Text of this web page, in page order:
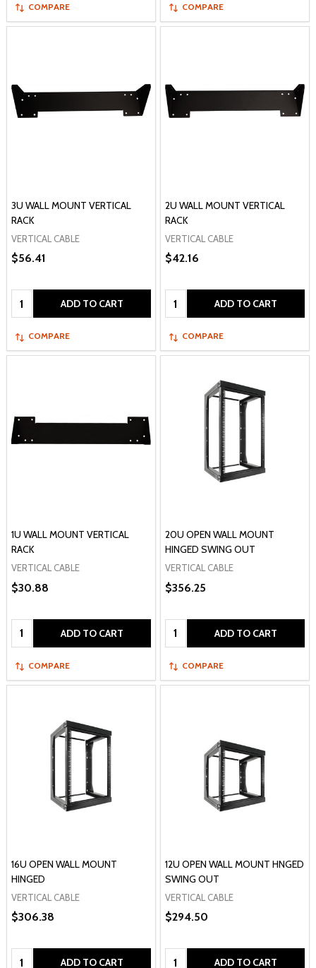
COMPARE COMPARE
3U WALL MOUNT VERTICAL
RACK
VERTICAL CABLE
$56.41
Quantity: ADD TO CART
COMPARE
2U WALL MOUNT VERTICAL
RACK
VERTICAL CABLE
$42.16
Quantity: ADD TO CART
COMPARE
1U WALL MOUNT VERTICAL
RACK
VERTICAL CABLE
$30.88
Quantity: ADD TO CART
COMPARE
20U OPEN WALL MOUNT
HINGED SWING OUT
VERTICAL CABLE
$356.25
Quantity: ADD TO CART
COMPARE
16U OPEN WALL MOUNT
HINGED
VERTICAL CABLE
$306.38
Quantity: ADD TO CART
12U OPEN WALL MOUNT HNGED
SWING OUT
VERTICAL CABLE
$294.50
Quantity: ADD TO CART